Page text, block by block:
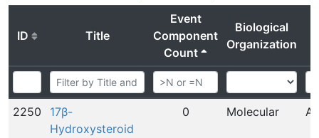
ID Title
Event
Component
Count
Biological
Organization
2250
17β-
Hydroxysteroid
0 Molecular